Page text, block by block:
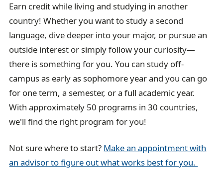
Earn credit while living and studying in another
country! Whether you want to study a second
language, dive deeper into your major, or pursue an
outside interest or simply follow your curiosity—
there is something for you. You can study off-
campus as early as sophomore year and you can go
for one term, a semester, or a full academic year.
With approximately 50 programs in 30 countries,
we'll find the right program for you!
Not sure where to start? Make an appointment with
an advisor to figure out what works best for you.